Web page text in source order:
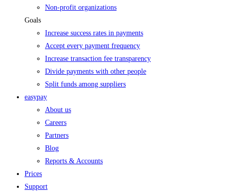
Non-profit organizations
Goals
Increase success rates in payments
Accept every payment frequency
Increase transaction fee transparency
Divide payments with other people
Split funds among suppliers
easypay
About us
Careers
Partners
Blog
Reports & Accounts
Prices
Support